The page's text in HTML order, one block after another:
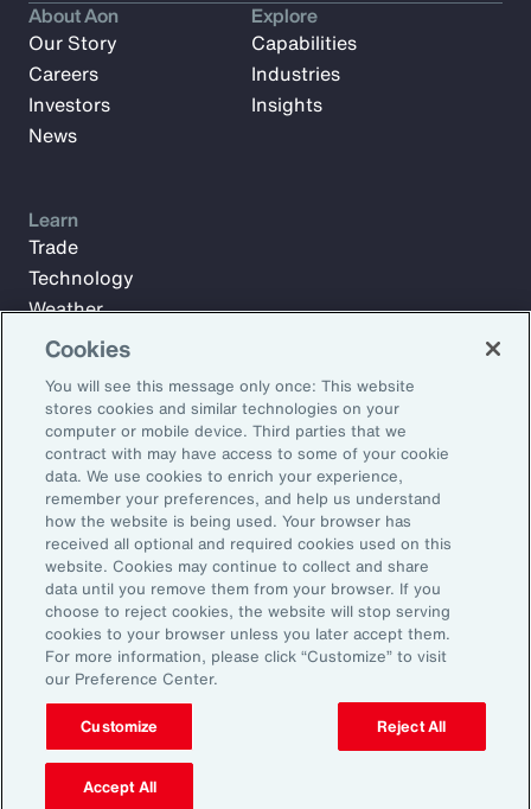
Subscribe to Aon Insights for weekly articles, reports, and
updates from our team of thought leaders.
Email Address:
Subscribe
About Aon
Our Story
Careers
Investors
News
Explore
Capabilities
Industries
Insights
Learn
Trade
Technology
Weather
Workforce
©2026 Aon plc. All rights reserved.
Site MapPrivacy StatementLegal NoticeEmail Preferences
Do Not Sell or Share My Personal Information (US)
Cookies
You will see this message only once: This website
stores cookies and similar technologies on your
computer or mobile device. Third parties that we
contract with may have access to some of your cookie
data. We use cookies to enrich your experience,
remember your preferences, and help us understand
how the website is being used. Your browser has
received all optional and required cookies used on this
website. Cookies may continue to collect and share
data until you remove them from your browser. If you
choose to reject cookies, the website will stop serving
cookies to your browser unless you later accept them.
For more information, please click “Customize” to visit
our Preference Center.
Customize Reject All
Accept All